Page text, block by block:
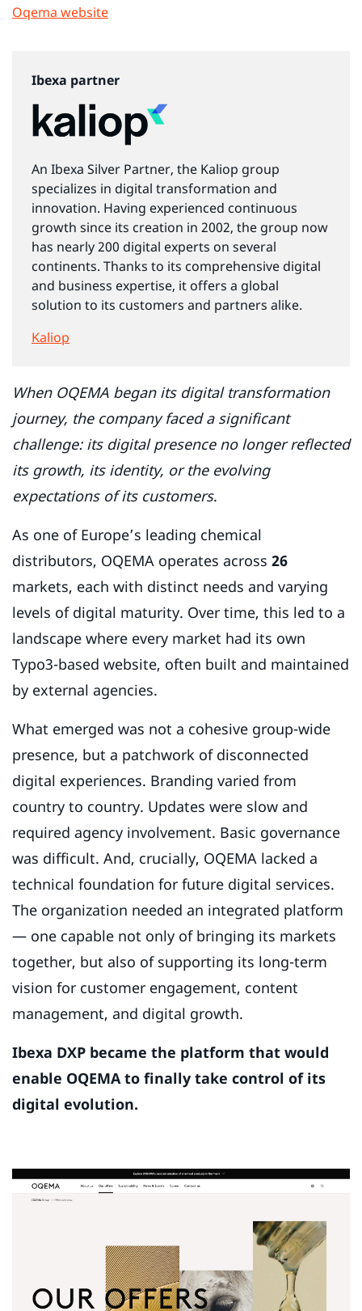
Oqema website
Ibexa partner
An Ibexa Silver Partner, the Kaliop group
specializes in digital transformation and
innovation. Having experienced continuous
growth since its creation in 2002, the group now
has nearly 200 digital experts on several
continents. Thanks to its comprehensive digital
and business expertise, it offers a global
solution to its customers and partners alike.
Kaliop
When OQEMA began its digital transformation
journey, the company faced a significant
challenge: its digital presence no longer reflected
its growth, its identity, or the evolving
expectations of its customers.
As one of Europe’s leading chemical
distributors, OQEMA operates across 26
markets, each with distinct needs and varying
levels of digital maturity. Over time, this led to a
landscape where every market had its own
Typo3-based website, often built and maintained
by external agencies.
What emerged was not a cohesive group-wide
presence, but a patchwork of disconnected
digital experiences. Branding varied from
country to country. Updates were slow and
required agency involvement. Basic governance
was difficult. And, crucially, OQEMA lacked a
technical foundation for future digital services.
The organization needed an integrated platform
— one capable not only of bringing its markets
together, but also of supporting its long-term
vision for customer engagement, content
management, and digital growth.
Ibexa DXP became the platform that would
enable OQEMA to finally take control of its
digital evolution.